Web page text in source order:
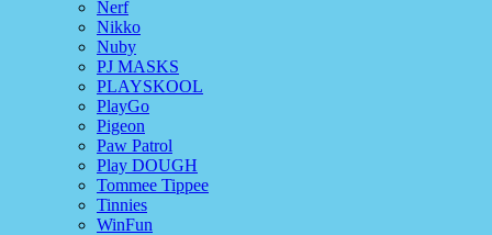
Nerf
Nikko
Nuby
PJ MASKS
PLAYSKOOL
PlayGo
Pigeon
Paw Patrol
Play DOUGH
Tommee Tippee
Tinnies
WinFun